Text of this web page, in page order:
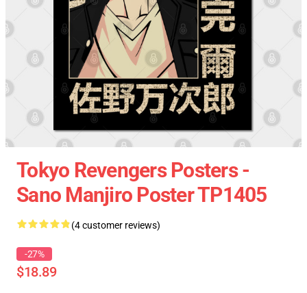
Tokyo Revengers Posters -
Sano Manjiro Poster TP1405
(4 customer reviews)
-27%
$18.89